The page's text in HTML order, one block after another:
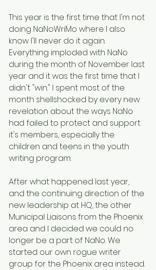
This year is the first time that I'm not
doing NaNoWriMo where I also
know I'll never do it again.
Everything imploded with NaNo
during the month of November last
year and it was the first time that I
didn't "win." I spent most of the
month shellshocked by every new
revelation about the ways NaNo
had failed to protect and support
it's members, especially the
children and teens in the youth
writing program.
After what happened last year,
and the continuing direction of the
new leadership at HQ, the other
Municipal Liaisons from the Phoenix
area and I decided we could no
longer be a part of NaNo. We
started our own rogue writer
group for the Phoenix area instead.